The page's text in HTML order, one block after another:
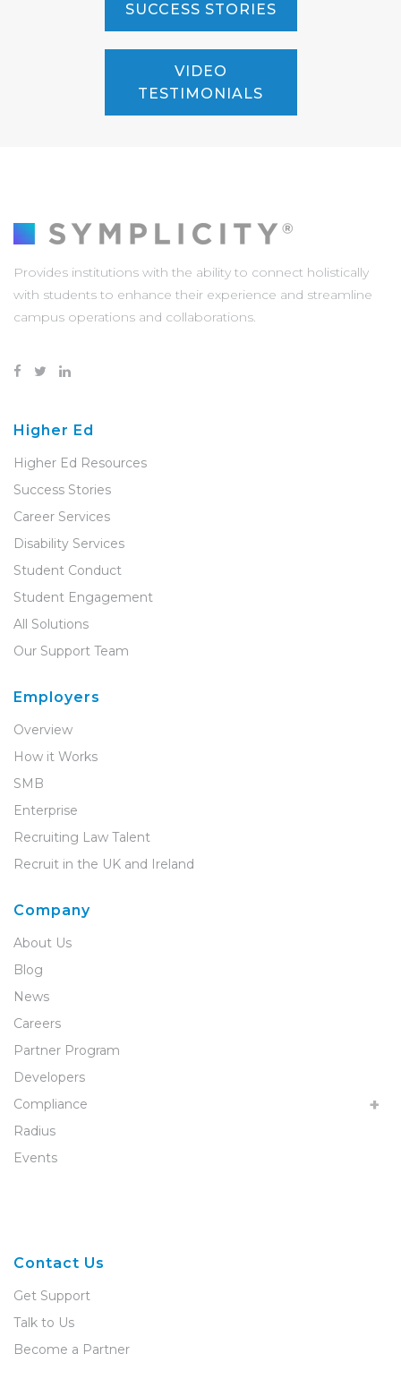
SUCCESS STORIES
VIDEO
TESTIMONIALS
Provides institutions with the ability to connect holistically
with students to enhance their experience and streamline
campus operations and collaborations.
Higher Ed
Higher Ed Resources
Success Stories
Career Services
Disability Services
Student Conduct
Student Engagement
All Solutions
Our Support Team
Employers
Overview
How it Works
SMB
Enterprise
Recruiting Law Talent
Recruit in the UK and Ireland
Company
About Us
Blog
News
Careers
Partner Program
Developers
Compliance
Radius
Events
Contact Us
Get Support
Talk to Us
Become a Partner